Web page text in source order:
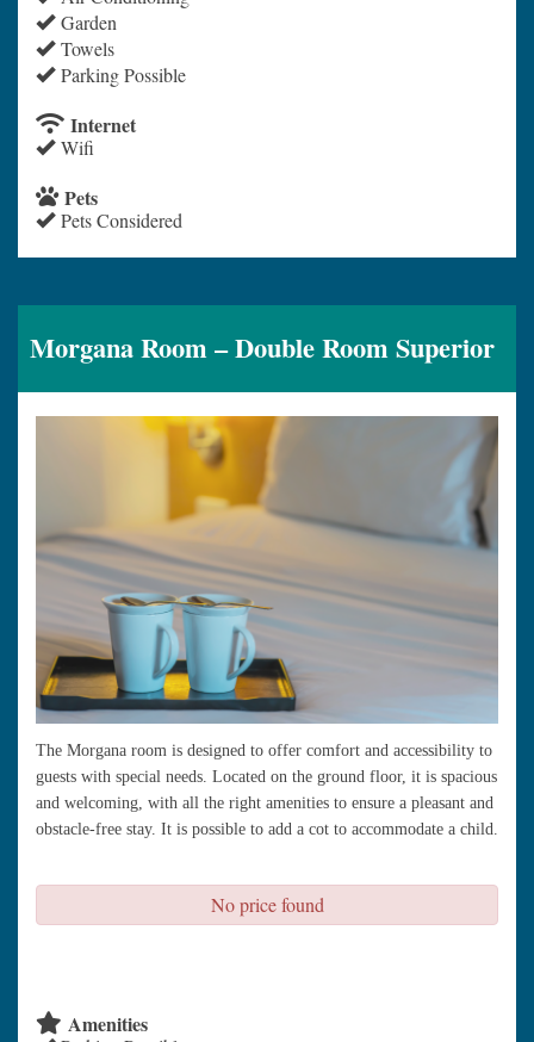
Garden
Towels
Parking Possible
Internet
Wifi
Pets
Pets Considered
Morgana Room – Double Room Superior
The Morgana room is designed to offer comfort and accessibility to
guests with special needs. Located on the ground floor, it is spacious
and welcoming, with all the right amenities to ensure a pleasant and
obstacle-free stay. It is possible to add a cot to accommodate a child.
No price found
Amenities